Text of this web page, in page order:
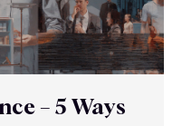
– 5 Ways